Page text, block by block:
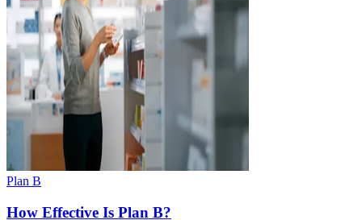
Plan B
How Effective Is Plan B?